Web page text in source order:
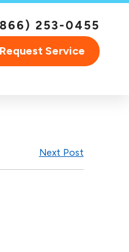
253-0455
Request Service
Next Post